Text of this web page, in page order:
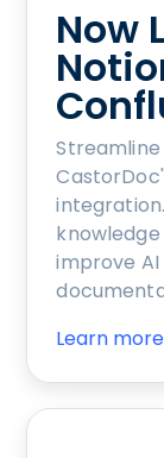
Now
improve
Learn more